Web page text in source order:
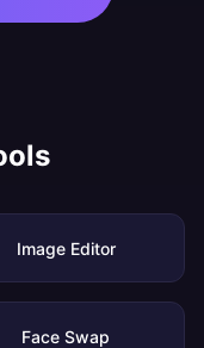
Image Editor
Face Swap